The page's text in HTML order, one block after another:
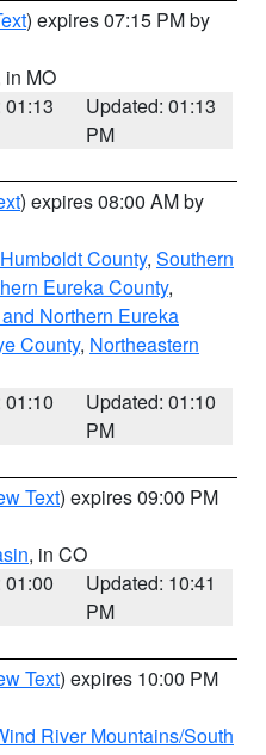
) expires 07:15 PM by
in MO
01:13
Updated: 01:13
PM
) expires 08:00 AM by
Humboldt County, Southern
Eureka County,
Northern Eureka
County, Northeastern
01:10
Updated: 01:10
PM
Text) expires 09:00 PM
, in CO
01:00
Updated: 10:41
PM
Text) expires 10:00 PM
River Mountains/South